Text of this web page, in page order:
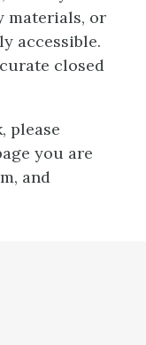
materials, or
accessible.
closed
please
you are
and